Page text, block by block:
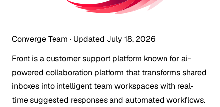
Converge Team · Updated July 18, 2026
Front is a customer support platform known for ai-
powered collaboration platform that transforms shared
inboxes into intelligent team workspaces with real-
time suggested responses and automated workflows.